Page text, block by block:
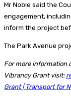
Mr Noble said the
engagement,
inform the project
The Park Avenue
For more information
Vibrancy Grant visit:
Grant | Transport for